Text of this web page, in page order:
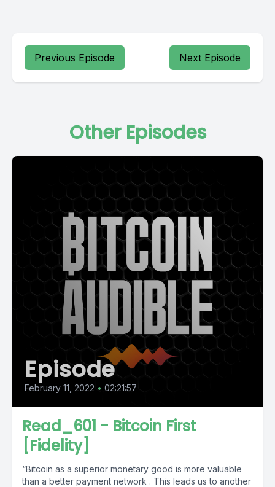
Previous Episode Next Episode
Other Episodes
Episode
February 11, 2022 • 02:21:57
Read_601 - Bitcoin First
[Fidelity]
“Bitcoin as a superior monetary good is more valuable
than a better payment network . This leads us to another